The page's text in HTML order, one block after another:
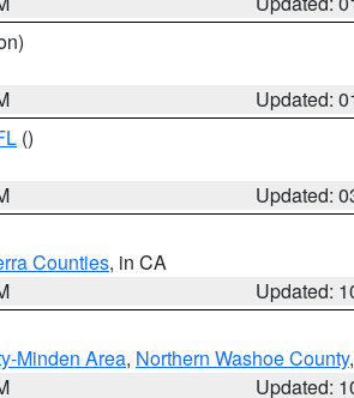
Updated:
()
Updated:
Counties, in CA
Updated:
Minden Area, Northern Washoe County
Updated: